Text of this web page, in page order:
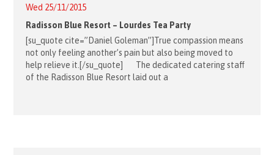
Wed 25/11/2015
Radisson Blue Resort – Lourdes Tea Party
[su_quote cite=”Daniel Goleman”]True compassion means
not only feeling another’s pain but also being moved to
help relieve it.[/su_quote] The dedicated catering staff
of the Radisson Blue Resort laid out a